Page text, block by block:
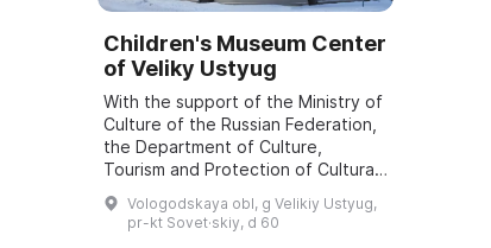
Children's Museum Center
of Veliky Ustyug
With the support of the Ministry of
Culture of the Russian Federation,
the Department of Culture,
Tourism and Protection of Cultural
Heritage Sites of the Vologda
Region, and under the personal
patron...
Vologodskaya obl, g Velikiy Ustyug,
pr-kt Sovet·skiy, d 60